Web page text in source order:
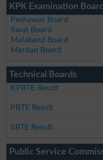
KPK Examination
Peshawar Board
Swat Board
Malakand Board
Mardan Board
Technical Boards
KPBTE Result
PBTE Result
SBTE Result
Public Service